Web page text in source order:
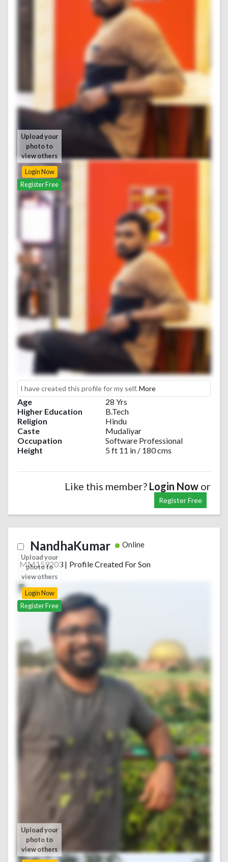
Upload your
photo to
view others
Login Now
Register Free
I have created this profile for my self. More
Age
28 Yrs
Higher Education
B.Tech
Religion
Hindu
Caste
Mudaliyar
Occupation
Software Professional
Height
5 ft 11 in / 180 cms
Like this member? Login Now or
Register Free
NandhaKumar Online
MM159203 | Profile Created For Son
Upload your
photo to
view others
Login Now
Register Free
Upload your
photo to
view others